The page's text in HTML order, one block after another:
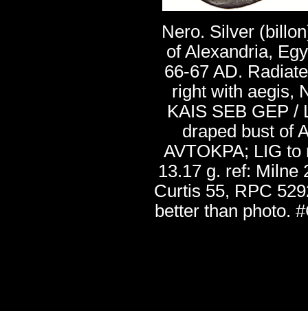
Nero. Silver
of Alexandria,
66-67 AD.
right with aegis,
KAIS SEB GEP /
draped bust of
AVTOKPA; LIG
13.17 g. ref: Milne
Curtis 55, RPC
better than photo.